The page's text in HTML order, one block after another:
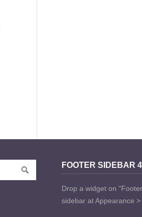
FOOTER SIDEBAR 4
Drop a widget on
sidebar at Appearance >